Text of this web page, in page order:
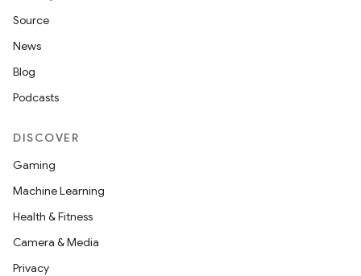
Source
News
Blog
Podcasts
DISCOVER
Gaming
Machine Learning
Health & Fitness
Camera & Media
Privacy